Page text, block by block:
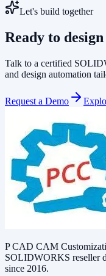
Let's build together
Ready to
Talk to a certified
and design automation
Request a Demo
P CAD CAM
SOLIDWORKS reseller
since 2016.